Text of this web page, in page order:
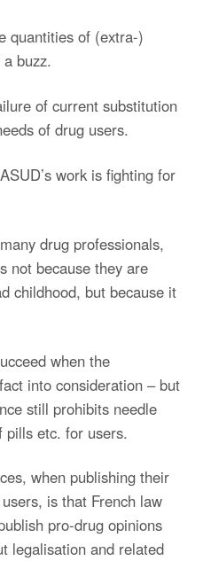
quantities of (extra-)
buzz.
of current substitution
of drug users.
work is fighting for
drug professionals,
not because they are
childhood, but because it
when the
into consideration – but
still prohibits needle
pills etc. for users.
when publishing their
is that French law
pro-drug opinions
legalisation and related